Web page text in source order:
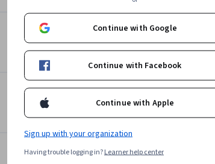
Product Suites
& Integrated Portfolio Roadmap
Lean principles
Continue with Google
Continue with Facebook
Continue with Apple
Sign up with your organization
Having trouble logging in?Learner help center